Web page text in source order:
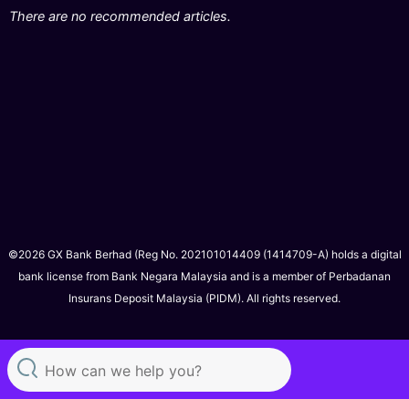
There are no recommended articles.
©2026 GX Bank Berhad (Reg No. 202101014409 (1414709-A) holds a digital
bank license from Bank Negara Malaysia and is a member of Perbadanan
Insurans Deposit Malaysia (PIDM). All rights reserved.